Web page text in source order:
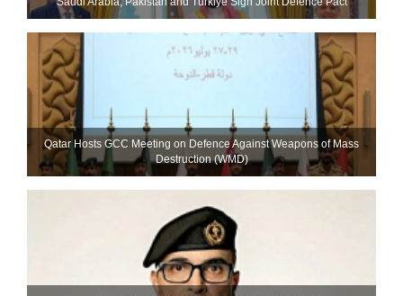
Qatar Hosts GCC Meeting on Defence Against Weapons of Mass
Destruction (WMD)